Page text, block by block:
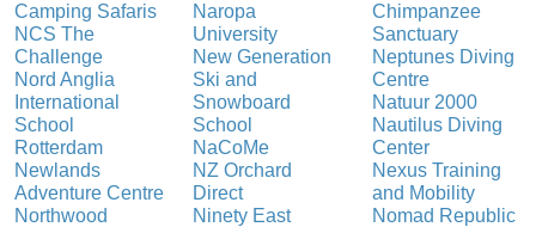
Camping Safaris
NCS The
Challenge
Nord Anglia
International
School
Rotterdam
Newlands
Adventure Centre
Northwood
Naropa
University
New Generation
Ski and
Snowboard
School
NaCoMe
NZ Orchard
Direct
Ninety East
Chimpanzee
Sanctuary
Neptunes Diving
Centre
Natuur 2000
Nautilus Diving
Center
Nexus Training
and Mobility
Nomad Republic